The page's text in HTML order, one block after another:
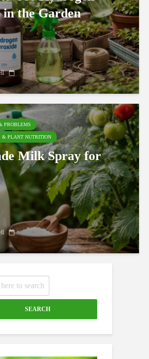
in the Garden
PROBLEMS
& PLANT NUTRITION
Milk Spray for
SEARCH